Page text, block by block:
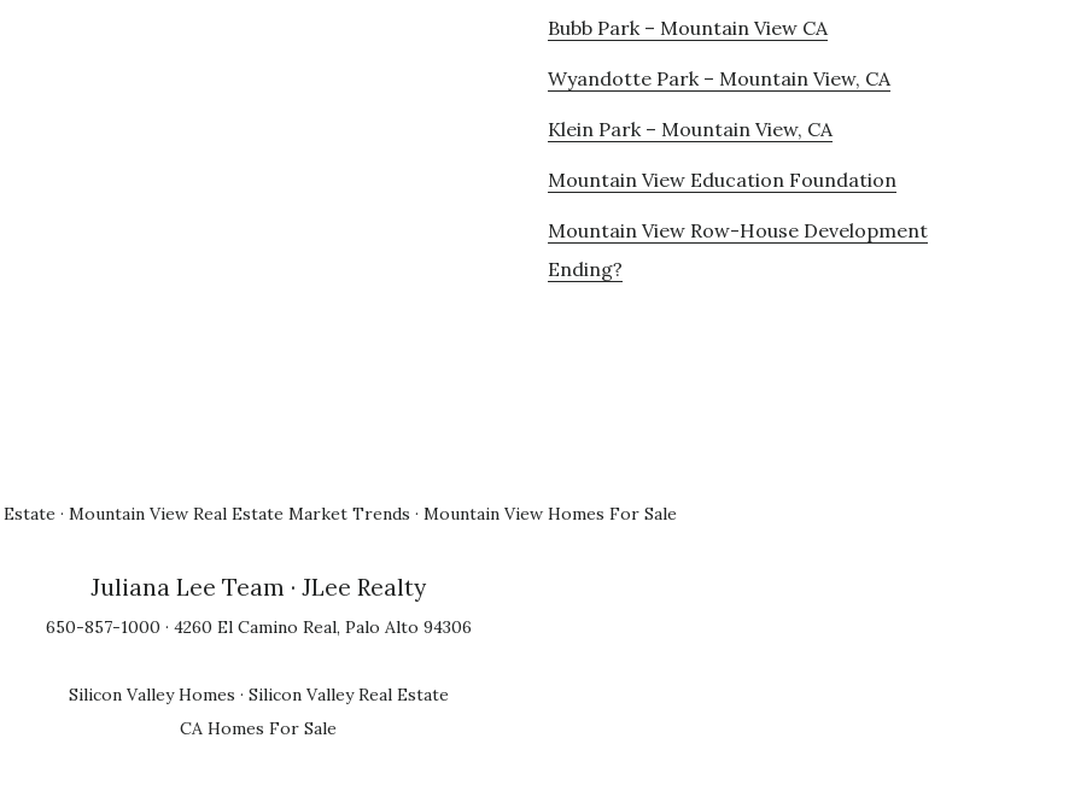
Bubb Park – Mountain View CA
Wyandotte Park – Mountain View, CA
Klein Park – Mountain View, CA
Mountain View Education Foundation
Mountain View Row-House Development
Ending?
· Mountain View Real Estate Market Trends · Mountain View Homes For Sale
Juliana Lee Team · JLee Realty
650-857-1000 · 4260 El Camino Real, Palo Alto 94306
Silicon Valley Homes · Silicon Valley Real Estate
CA Homes For Sale